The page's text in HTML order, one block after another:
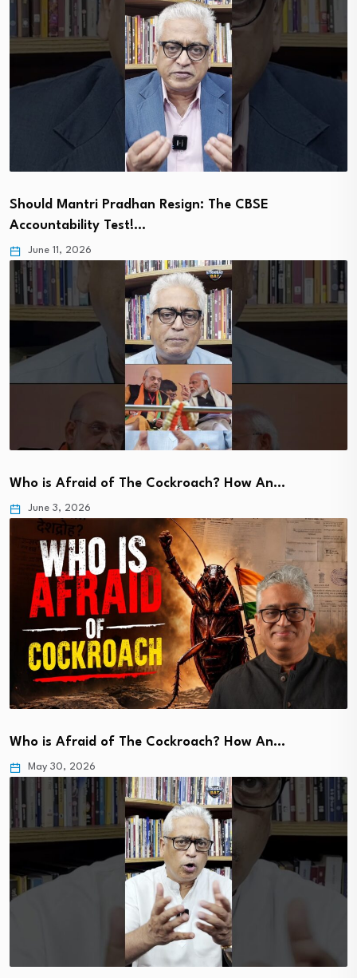
Should Mantri Pradhan Resign: The CBSE
Accountability Test!…
June 11, 2026
Who is Afraid of The Cockroach? How An…
June 3, 2026
Who is Afraid of The Cockroach? How An…
May 30, 2026